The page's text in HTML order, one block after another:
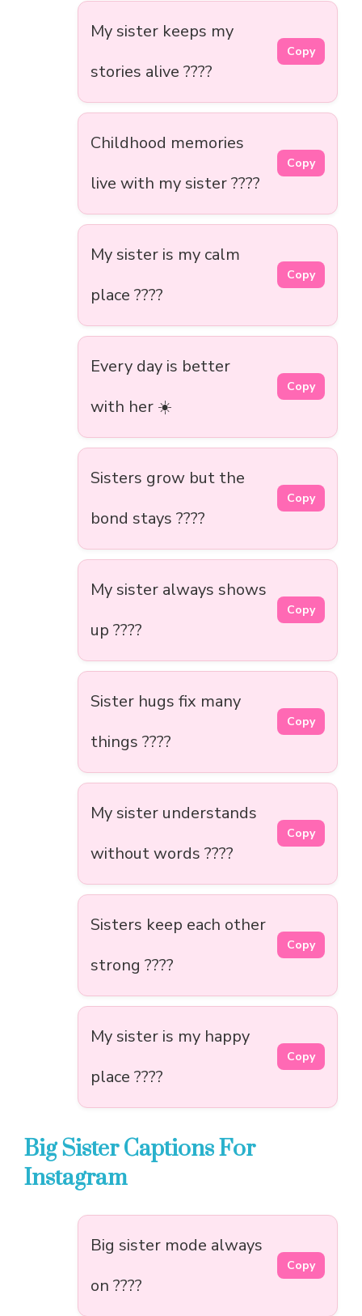
My sister keeps my
stories alive ????
Copy
Childhood memories
live with my sister ????
Copy
My sister is my calm
place ????
Copy
Every day is better
with her ☀️
Copy
Sisters grow but the
bond stays ????
Copy
My sister always shows
up ????
Copy
Sister hugs fix many
things ????
Copy
My sister understands
without words ????
Copy
Sisters keep each other
strong ????
Copy
My sister is my happy
place ????
Copy
Big Sister Captions For
Instagram
Big sister mode always
on ????
Copy